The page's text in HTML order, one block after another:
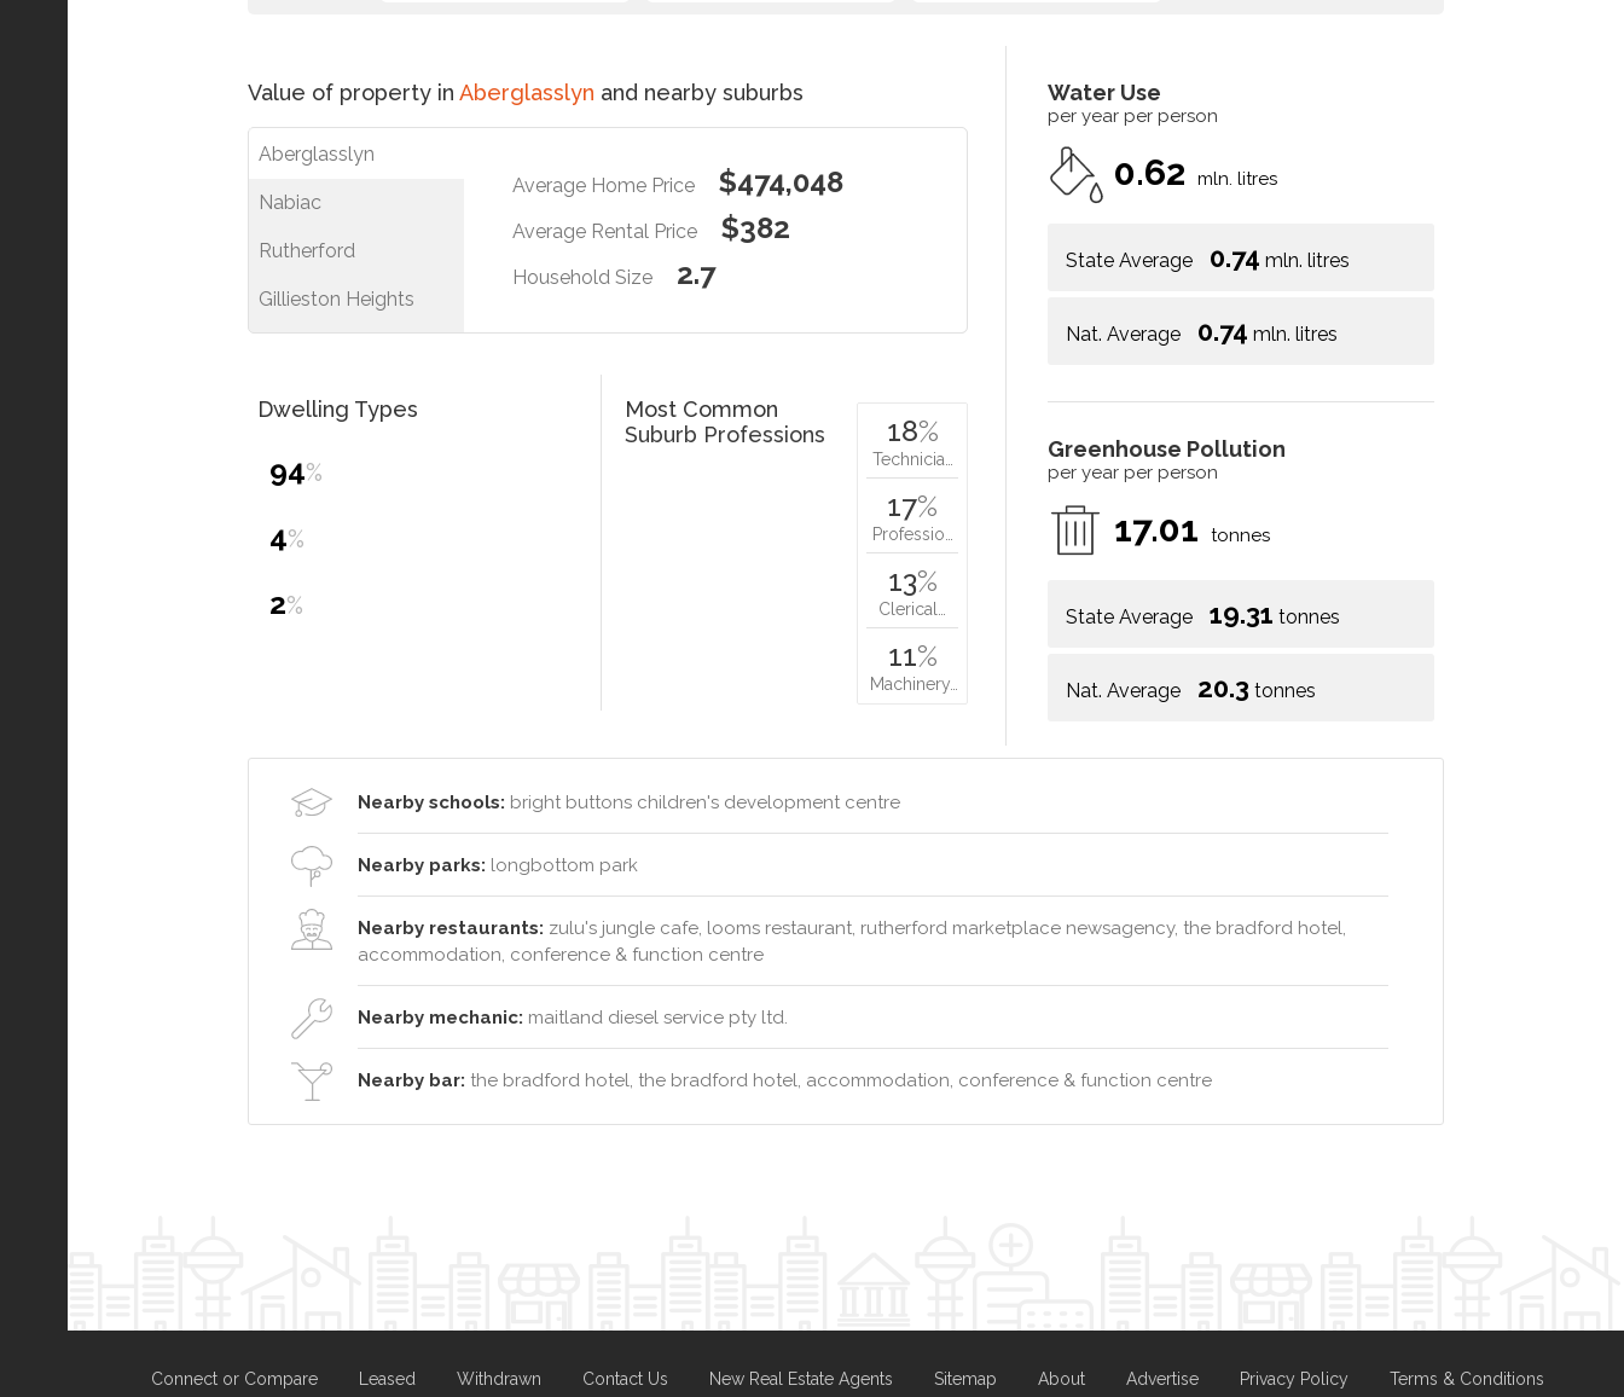
Value of property in Aberglasslyn and nearby suburbs
Aberglasslyn
Nabiac
Rutherford
Gillieston Heights
Average Home Price $474,048
Average Rental Price $382
Household Size 2.7
Water Use
per year per person
0.62 mln. litres
State Average 0.74 mln. litres
Nat. Average 0.74 mln. litres
Greenhouse Pollution
per year per person
17.01 tonnes
State Average 19.31 tonnes
Nat. Average 20.3 tonnes
Dwelling Types
94%
4%
2%
Most Common
Suburb Professions
18%
Technicia…
17%
Professio…
13%
Clerical…
11%
Machinery…
Nearby schools: bright buttons children's development centre
Nearby parks: longbottom park
Nearby restaurants: zulu's jungle cafe, looms restaurant, rutherford marketplace newsagency, the bradford hotel,
accommodation, conference & function centre
Nearby mechanic: maitland diesel service pty ltd.
Nearby bar: the bradford hotel, the bradford hotel, accommodation, conference & function centre
Connect or Compare Leased Withdrawn Contact Us New Real Estate Agents Sitemap About Advertise Privacy Policy
Terms & Conditions